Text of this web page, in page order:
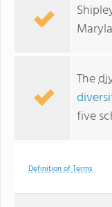
The
five
Definition of Terms